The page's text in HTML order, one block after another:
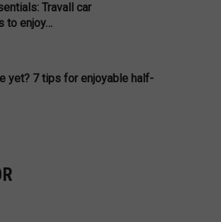
Travall car
to enjoy…
yet? 7 tips for enjoyable half-